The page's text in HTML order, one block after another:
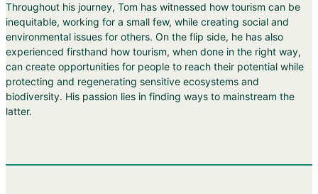
Throughout his journey, Tom has witnessed how tourism can be
inequitable, working for a small few, while creating social and
environmental issues for others. On the flip side, he has also
experienced firsthand how tourism, when done in the right way,
can create opportunities for people to reach their potential while
protecting and regenerating sensitive ecosystems and
biodiversity. His passion lies in finding ways to mainstream the
latter.